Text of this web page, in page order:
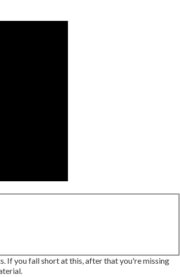
If you fall short at this, after thatyou're missing